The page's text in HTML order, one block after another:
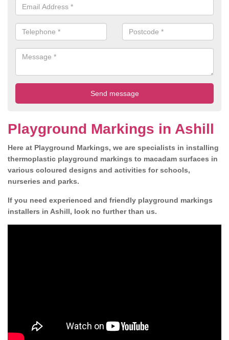
Playground Markings in Ashill
Here at Playground Markings, we are specialists in installing
thermoplastic playground markings to macadam surfaces in
various coloured designs and activities for schools,
nurseries and parks.
If you need experienced and friendly playground markings
installers in Ashill, look no further than us.